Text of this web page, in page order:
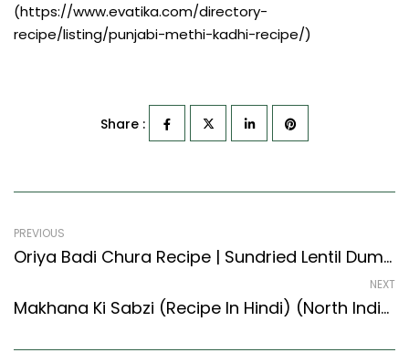
(https://www.evatika.com/directory-
recipe/listing/punjabi-methi-kadhi-recipe/)
Share :
PREVIOUS
Oriya Badi Chura Recipe | Sundried Lentil Dumpling Crumble (Oriya Recipes Style)
NEXT
Makhana Ki Sabzi (Recipe In Hindi) (North Indian Recipes Style)